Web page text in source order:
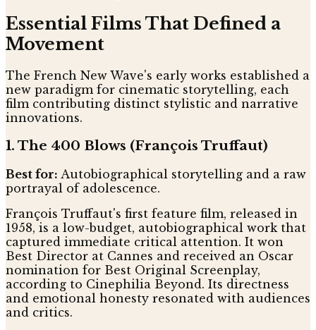
Essential Films That Defined a
Movement
The French New Wave's early works established a
new paradigm for cinematic storytelling, each
film contributing distinct stylistic and narrative
innovations.
1. The 400 Blows (François Truffaut)
Best for: Autobiographical storytelling and a raw
portrayal of adolescence.
François Truffaut's first feature film, released in
1958, is a low-budget, autobiographical work that
captured immediate critical attention. It won
Best Director at Cannes and received an Oscar
nomination for Best Original Screenplay,
according to Cinephilia Beyond. Its directness
and emotional honesty resonated with audiences
and critics.